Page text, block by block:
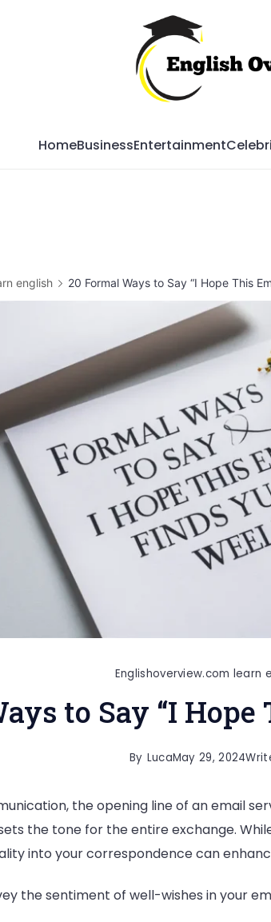
HomeBusinessEntertainment
english 20 Formal Ways to Say “I Hope This
Englishoverview.com learn
to Say “I
By LucaMay 29, 2024
the opening line of an email
the tone for the entire exchange.
into your correspondence can
the sentiment of well-wishes in your